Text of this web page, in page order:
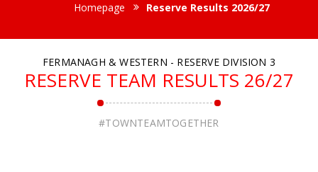
Homepage Reserve Results 2026/27
FERMANAGH & WESTERN - RESERVE DIVISION 3
RESERVE TEAM RESULTS 26/27
#TOWNTEAMTOGETHER